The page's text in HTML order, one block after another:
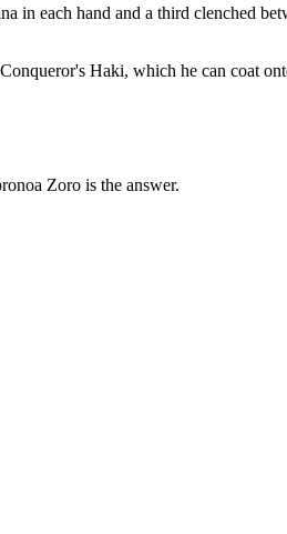
each hand and a third clenched
Haki, which he can coat
Zoro is the answer.